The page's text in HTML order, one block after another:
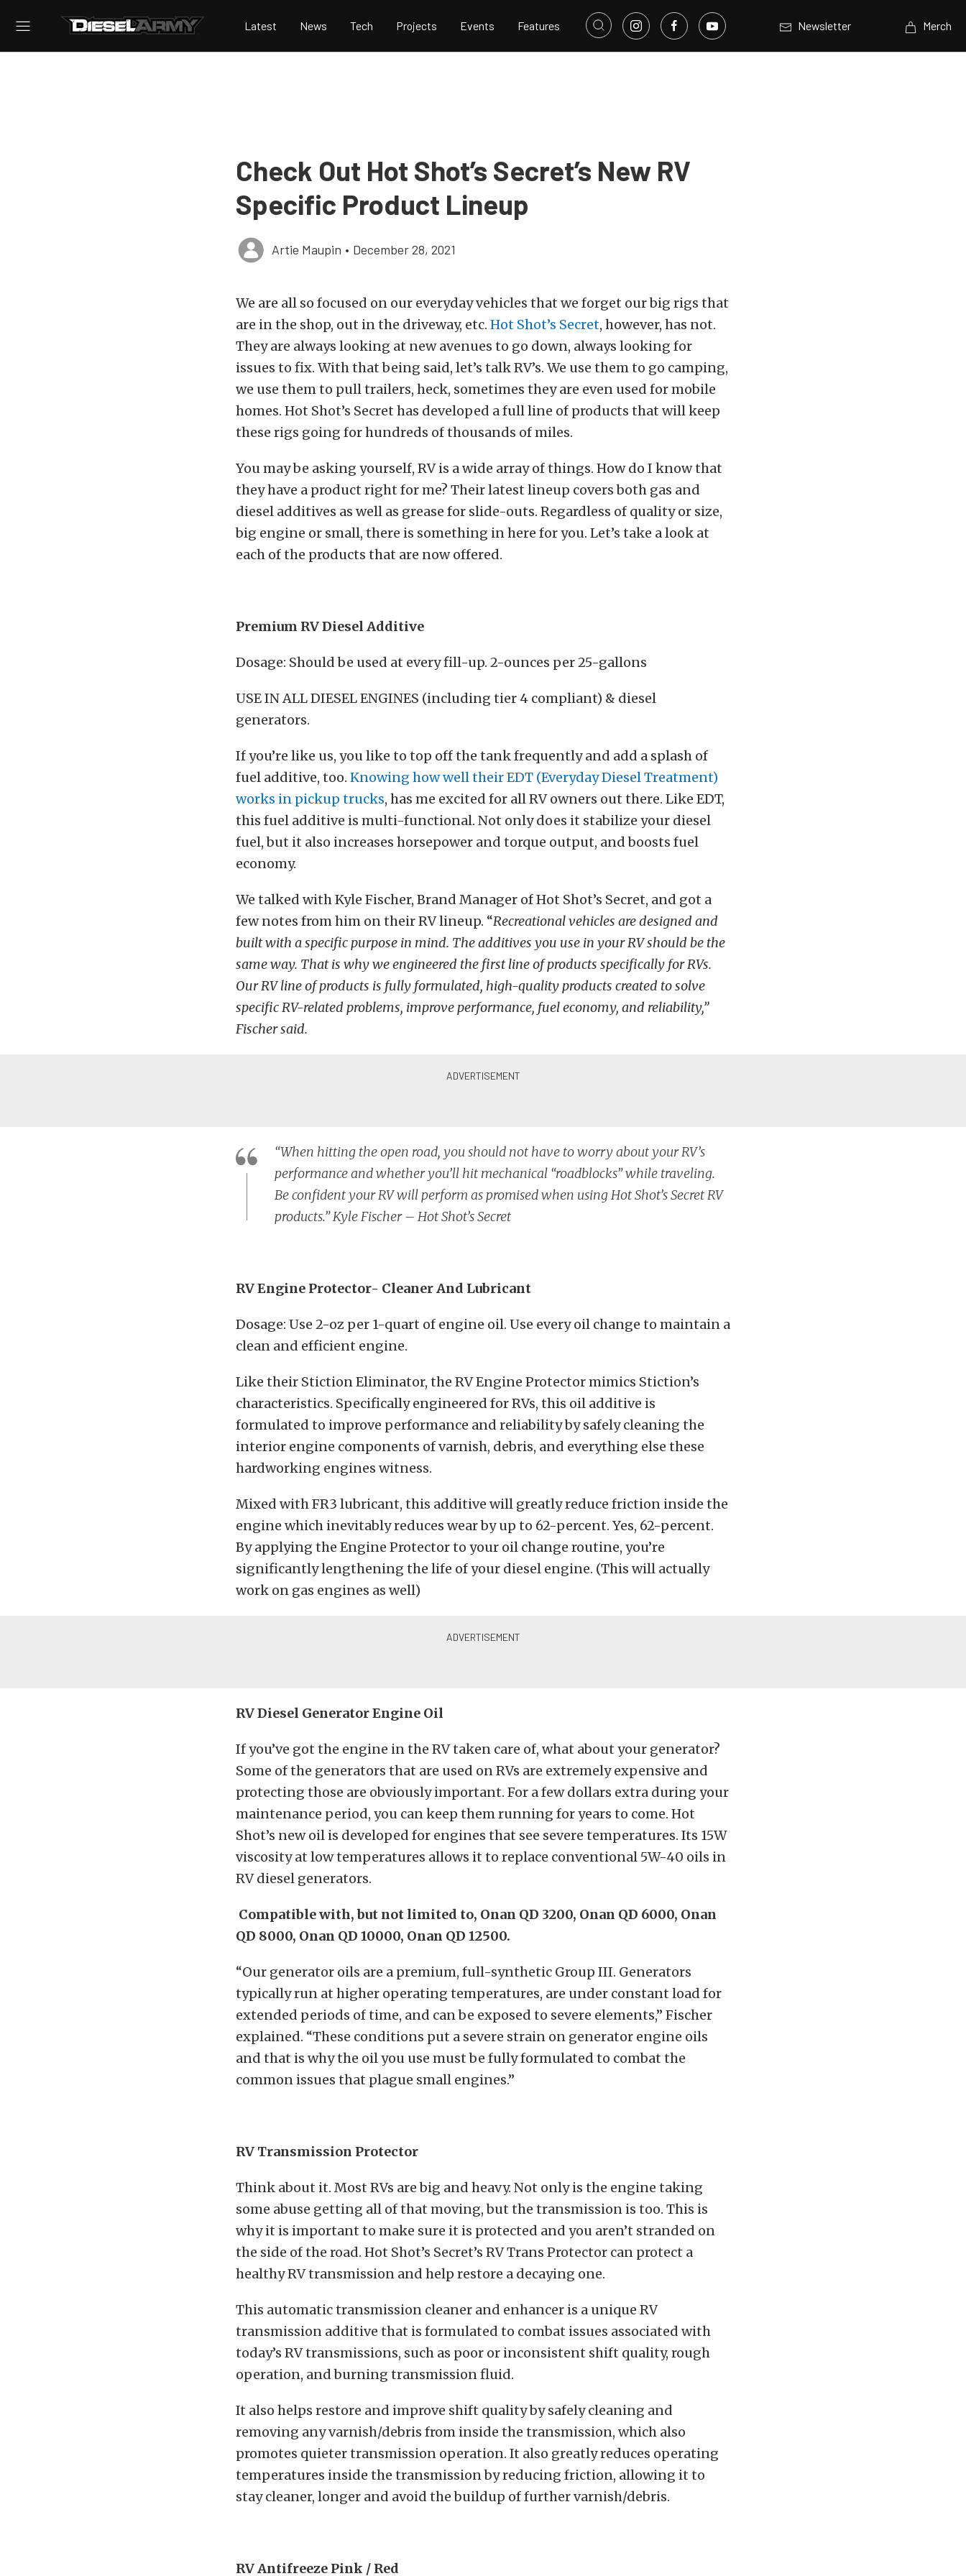
Latest News Tech Projects Events Features Newsletter Merch
Check Out Hot Shot’s Secret’s New RV
Specific Product Lineup
Artie Maupin • December 28, 2021
We are all so focused on our everyday vehicles that we forget our big rigs that
are in the shop, out in the driveway, etc. Hot Shot’s Secret, however, has not.
They are always looking at new avenues to go down, always looking for
issues to fix. With that being said, let’s talk RV’s. We use them to go camping,
we use them to pull trailers, heck, sometimes they are even used for mobile
homes. Hot Shot’s Secret has developed a full line of products that will keep
these rigs going for hundreds of thousands of miles.
You may be asking yourself, RV is a wide array of things. How do I know that
they have a product right for me? Their latest lineup covers both gas and
diesel additives as well as grease for slide-outs. Regardless of quality or size,
big engine or small, there is something in here for you. Let’s take a look at
each of the products that are now offered.
Premium RV Diesel Additive
Dosage: Should be used at every fill-up. 2-ounces per 25-gallons
USE IN ALL DIESEL ENGINES (including tier 4 compliant) & diesel
generators.
If you’re like us, you like to top off the tank frequently and add a splash of
fuel additive, too. Knowing how well their EDT (Everyday Diesel Treatment)
works in pickup trucks, has me excited for all RV owners out there. Like EDT,
this fuel additive is multi-functional. Not only does it stabilize your diesel
fuel, but it also increases horsepower and torque output, and boosts fuel
economy.
We talked with Kyle Fischer, Brand Manager of Hot Shot’s Secret, and got a
few notes from him on their RV lineup. “Recreational vehicles are designed and
built with a specific purpose in mind. The additives you use in your RV should be the
same way. That is why we engineered the first line of products specifically for RVs.
Our RV line of products is fully formulated, high-quality products created to solve
specific RV-related problems, improve performance, fuel economy, and reliability,”
Fischer said.
“When hitting the open road, you should not have to worry about your RV’s
performance and whether you’ll hit mechanical “roadblocks” while traveling.
Be confident your RV will perform as promised when using Hot Shot’s Secret RV
products.” Kyle Fischer – Hot Shot’s Secret
RV Engine Protector- Cleaner And Lubricant
Dosage: Use 2-oz per 1-quart of engine oil. Use every oil change to maintain a
clean and efficient engine.
Like their Stiction Eliminator, the RV Engine Protector mimics Stiction’s
characteristics. Specifically engineered for RVs, this oil additive is
formulated to improve performance and reliability by safely cleaning the
interior engine components of varnish, debris, and everything else these
hardworking engines witness.
Mixed with FR3 lubricant, this additive will greatly reduce friction inside the
engine which inevitably reduces wear by up to 62-percent. Yes, 62-percent.
By applying the Engine Protector to your oil change routine, you’re
significantly lengthening the life of your diesel engine. (This will actually
work on gas engines as well)
RV Diesel Generator Engine Oil
If you’ve got the engine in the RV taken care of, what about your generator?
Some of the generators that are used on RVs are extremely expensive and
protecting those are obviously important. For a few dollars extra during your
maintenance period, you can keep them running for years to come. Hot
Shot’s new oil is developed for engines that see severe temperatures. Its 15W
viscosity at low temperatures allows it to replace conventional 5W-40 oils in
RV diesel generators.
Compatible with, but not limited to, Onan QD 3200, Onan QD 6000, Onan
QD 8000, Onan QD 10000, Onan QD 12500.
“Our generator oils are a premium, full-synthetic Group III. Generators
typically run at higher operating temperatures, are under constant load for
extended periods of time, and can be exposed to severe elements,” Fischer
explained. “These conditions put a severe strain on generator engine oils
and that is why the oil you use must be fully formulated to combat the
common issues that plague small engines.”
RV Transmission Protector
Think about it. Most RVs are big and heavy. Not only is the engine taking
some abuse getting all of that moving, but the transmission is too. This is
why it is important to make sure it is protected and you aren’t stranded on
the side of the road. Hot Shot’s Secret’s RV Trans Protector can protect a
healthy RV transmission and help restore a decaying one.
This automatic transmission cleaner and enhancer is a unique RV
transmission additive that is formulated to combat issues associated with
today’s RV transmissions, such as poor or inconsistent shift quality, rough
operation, and burning transmission fluid.
It also helps restore and improve shift quality by safely cleaning and
removing any varnish/debris from inside the transmission, which also
promotes quieter transmission operation. It also greatly reduces operating
temperatures inside the transmission by reducing friction, allowing it to
stay cleaner, longer and avoid the buildup of further varnish/debris.
RV Antifreeze Pink / Red